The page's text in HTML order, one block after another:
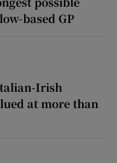
based GP
Irish
at more than